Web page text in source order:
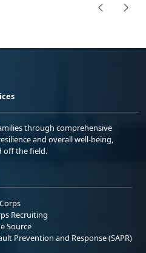
through comprehensive
and overall well-being,
off the field.
Recruiting
Source
Prevention and Response (SAPR)